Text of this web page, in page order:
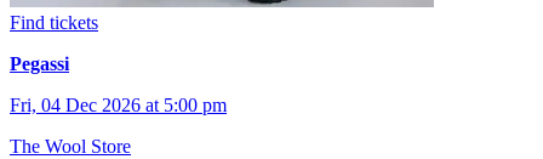
Find tickets
Pegassi
Fri, 04 Dec 2026 at 5:00 pm
The Wool Store